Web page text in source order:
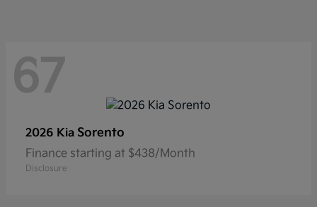
67
2026 Kia Sorento
Finance starting at $438/Month
Disclosure